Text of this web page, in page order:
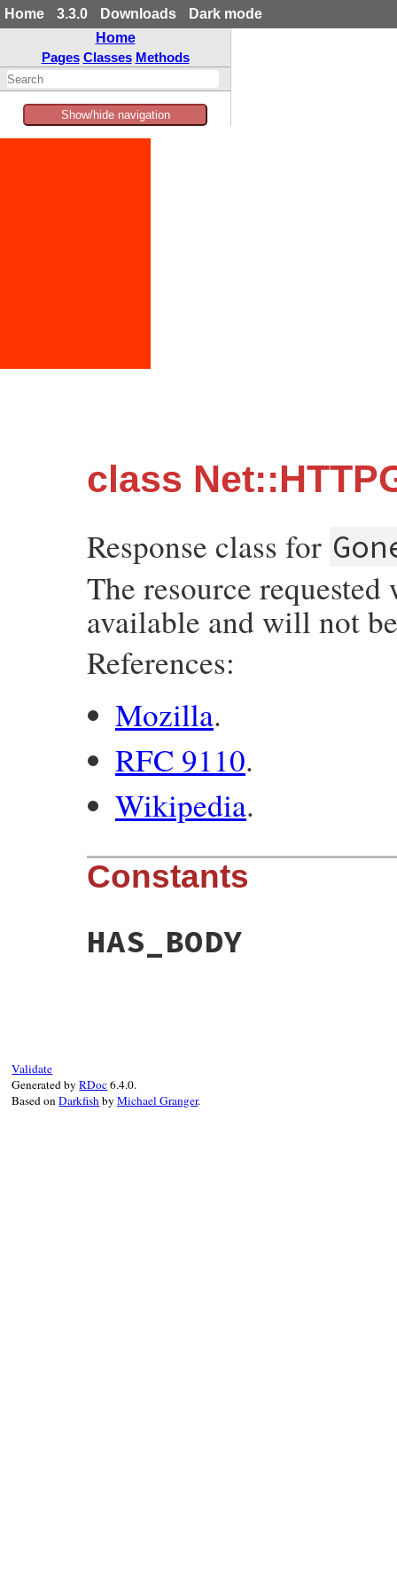
Home 3.3.0 Downloads
Dark mode
Home
Pages Classes Methods
Show/hide navigation
class
Response class for
The resource
available and will not
References:
Mozilla.
RFC 9110.
Wikipedia.
Constants
HAS_BODY
Validate
Generated byRDoc6.4.0.
Based onDarkfishbyMichael Granger.